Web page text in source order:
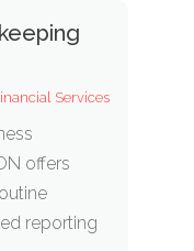
Services
offers
reporting